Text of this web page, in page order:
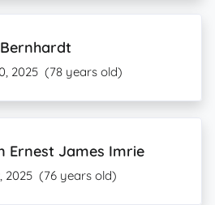
2025 (78 years old)
Ernest James Imrie
2025 (76 years old)